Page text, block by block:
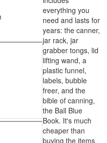
everything you
need and lasts for
years: the canner,
jar rack, jar
grabber tongs, lid
lifting wand, a
plastic funnel,
labels, bubble
freer, and the
bible of canning,
the Ball Blue
Book. It's much
cheaper than
buying the items